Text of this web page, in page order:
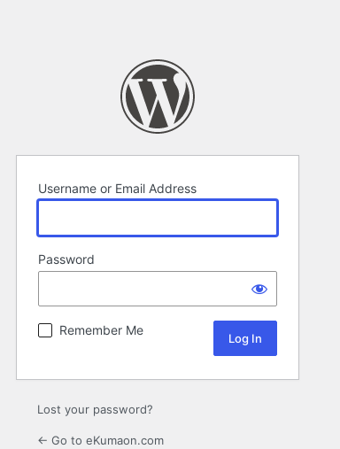
Username or Email Address
Password
Remember Me
Lost your password?
← Go to eKumaon.com